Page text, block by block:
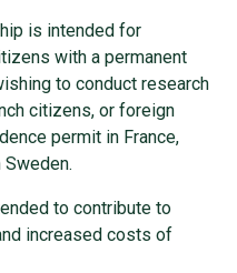
is intended for
with a permanent
to conduct research
citizens, or foreign
permit in France,
to contribute to
increased costs of